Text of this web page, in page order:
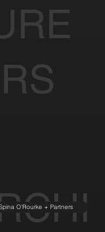
O'Rourke + Partners